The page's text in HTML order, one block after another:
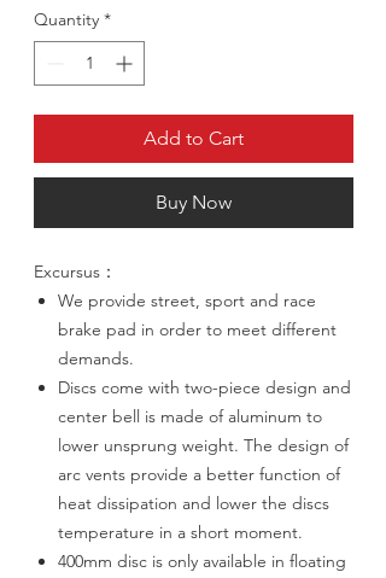
Quantity *
Add to Cart
Buy Now
Excursus：
We provide street, sport and race
brake pad in order to meet different
demands.
Discs come with two-piece design and
center bell is made of aluminum to
lower unsprung weight. The design of
arc vents provide a better function of
heat dissipation and lower the discs
temperature in a short moment.
400mm disc is only available in floating